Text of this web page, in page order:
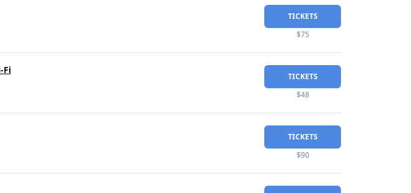
TICKETS
$75
Fi
TICKETS
$48
TICKETS
$90